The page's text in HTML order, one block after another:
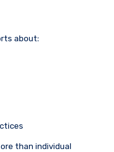
about:
than individual